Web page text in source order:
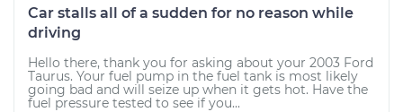
Car stalls all of a sudden for no reason while
driving
Hello there, thank you for asking about your 2003 Ford
Taurus. Your fuel pump in the fuel tank is most likely
going bad and will seize up when it gets hot. Have the
fuel pressure tested to see if you...